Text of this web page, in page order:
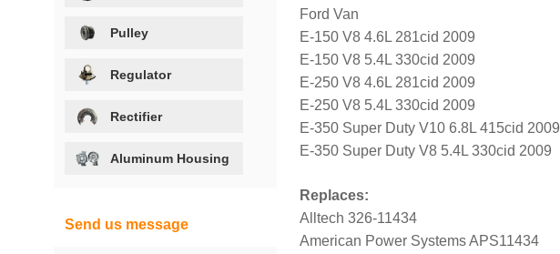
Ford Van
E-150 V8 4.6L 281cid 2009
E-150 V8 5.4L 330cid 2009
E-250 V8 4.6L 281cid 2009
E-250 V8 5.4L 330cid 2009
E-350 Super Duty V10 6.8L 415cid 2009
E-350 Super Duty V8 5.4L 330cid 2009
Replaces:
Alltech 326-11434
American Power Systems APS11434
Pulley
Regulator
Rectifier
Aluminum Housing
Send us message